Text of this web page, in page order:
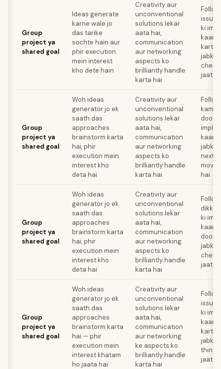
Group
project ya
shared goal
Ideas generate
karne wale jo
das tarike
sochte hain aur
phir execution
mein interest
kho dete hain
Creativity aur
unconventional
solutions lekar
aata hai,
communication
aur networking
aspects ko
brilliantly handle
karta hai
ki
kaam
karte
jabki
jaata
Group
project ya
shared goal
Woh ideas
generator jo ek
saath das
approaches
brainstorm karta
hai, phir
execution mein
interest kho
deta hai
Creativity aur
unconventional
solutions lekar
aata hai,
communication
aur networking
aspects ko
brilliantly handle
karta hai
kami
kaam
jabki
next
move
hai
Group
project ya
shared goal
Woh ideas
generator jo ek
saath das
approaches
brainstorm karta
hai, phir
execution mein
interest kho
deta hai
Creativity aur
unconventional
solutions lekar
aata hai,
communication
aur networking
aspects ko
brilliantly handle
karta hai
dikkat
ki
kaam
jabki
jaata
Group
project ya
shared goal
Woh ideas
generator jo ek
saath das
approaches
brainstorm karta
hai — phir
execution mein
interest khatam
ho jaata hai
Creativity aur
unconventional
solutions lekar
aata hai,
communication
aur networking
ke aspects ko
brilliantly handle
karta hai
ki
kaam
karte
jabki
thing
jaata